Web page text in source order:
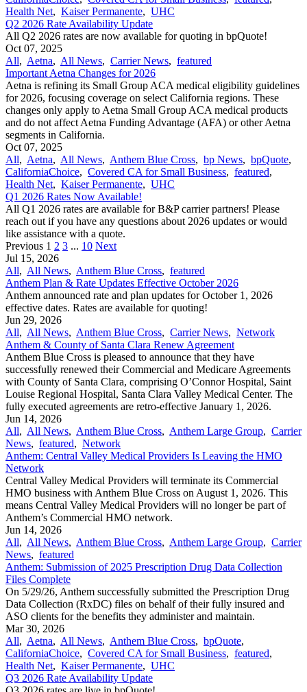
Health Net, Kaiser Permanente, UHC
Q2 2026 Rate Availability Update
All Q2 2026 rates are now available for quoting in bpQuote!
Oct 07, 2025
All, Aetna, All News, Carrier News, featured
Important Aetna Changes for 2026
Aetna is refining its Small Group ACA medical eligibility guidelines
for 2026, focusing coverage on select California regions. These
changes only apply to Aetna Small Group ACA medical products
and do not affect Aetna Funding Advantage (AFA) or other Aetna
segments in California.
Oct 07, 2025
All, Aetna, All News, Anthem Blue Cross, bp News, bpQuote,
CaliforniaChoice, Covered CA for Small Business, featured,
Health Net, Kaiser Permanente, UHC
Q1 2026 Rates Now Available!
All Q1 2026 rates are available for B&P carrier partners! Please
reach out if you have any questions about 2026 updates or would
like assistance with a quote.
Previous 1 2 3 ... 10 Next
Jul 15, 2026
All, All News, Anthem Blue Cross, featured
Anthem Plan & Rate Updates Effective October 2026
Anthem announced rate and plan updates for October 1, 2026
effective dates. Rates are available for quoting!
Jun 29, 2026
All, All News, Anthem Blue Cross, Carrier News, Network
Anthem & County of Santa Clara Renew Agreement
Anthem Blue Cross is pleased to announce that they have
successfully renewed their Commercial and Medicare Agreements
with County of Santa Clara, comprising O’Connor Hospital, Saint
Louise Regional Hospital, Santa Clara Valley Medical Center. The
fully executed agreements are retro-effective January 1, 2026.
Jun 14, 2026
All, All News, Anthem Blue Cross, Anthem Large Group, Carrier
News, featured, Network
Anthem: Central Valley Medical Providers Is Leaving the HMO
Network
Central Valley Medical Providers will terminate its Commercial
HMO business with Anthem Blue Cross on August 1, 2026. This
means Central Valley Medical Providers will no longer be part of
Anthem’s Commercial HMO network.
Jun 14, 2026
All, All News, Anthem Blue Cross, Anthem Large Group, Carrier
News, featured
Anthem: Submission of 2025 Prescription Drug Data Collection
Files Complete
On 5/29/26, Anthem successfully submitted the Prescription Drug
Data Collection (RxDC) files on behalf of their fully insured and
ASO clients for the benefits they administer and maintain.
Mar 30, 2026
All, Aetna, All News, Anthem Blue Cross, bpQuote,
CaliforniaChoice, Covered CA for Small Business, featured,
Health Net, Kaiser Permanente, UHC
Q3 2026 Rate Availability Update